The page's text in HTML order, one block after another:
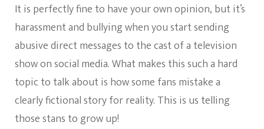
It is perfectly fine to have your own opinion, but it’s
harassment and bullying when you start sending
abusive direct messages to the cast of a television
show on social media. What makes this such a hard
topic to talk about is how some fans mistake a
clearly fictional story for reality. This is us telling
those stans to grow up!